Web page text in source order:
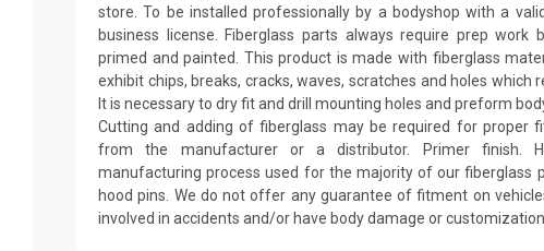
store. To be installed professionally by a bodyshop with a
business license. Fiberglass parts always require prep work
primed and painted. This product is made with fiberglass
exhibit chips, breaks, cracks, waves, scratches and holes which
It is necessary to dry fit and drill mounting holes and preform
Cutting and adding of fiberglass may be required for proper
from the manufacturer or a distributor. Primer finish.
manufacturing process used for the majority of our fiberglass
hood pins. We do not offer any guarantee of fitment on
involved in accidents and/or have body damage or customization.